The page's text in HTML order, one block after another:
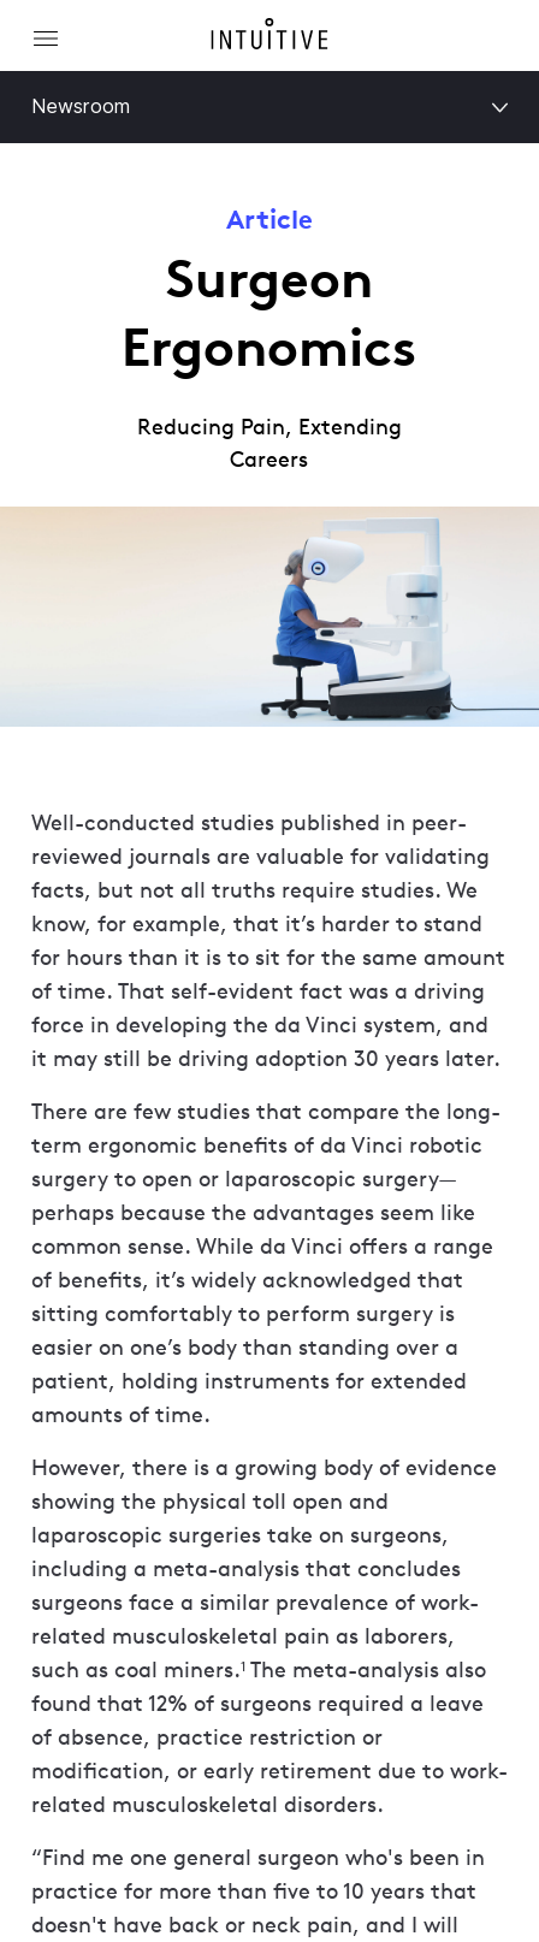
Newsroom
Article
Surgeon
Ergonomics
Reducing Pain, Extending
Careers
Well-conducted studies published in peer-
reviewed journals are valuable for validating
facts, but not all truths require studies. We
know, for example, that it’s harder to stand
for hours than it is to sit for the same amount
of time. That self-evident fact was a driving
force in developing the da Vinci system, and
it may still be driving adoption 30 years later.
There are few studies that compare the long-
term ergonomic benefits of da Vinci robotic
surgery to open or laparoscopic surgery—
perhaps because the advantages seem like
common sense. While da Vinci offers a range
of benefits, it’s widely acknowledged that
sitting comfortably to perform surgery is
easier on one’s body than standing over a
patient, holding instruments for extended
amounts of time.
However, there is a growing body of evidence
showing the physical toll open and
laparoscopic surgeries take on surgeons,
including a meta-analysis that concludes
surgeons face a similar prevalence of work-
related musculoskeletal pain as laborers,
such as coal miners.1 The meta-analysis also
found that 12% of surgeons required a leave
of absence, practice restriction or
modification, or early retirement due to work-
related musculoskeletal disorders.
“Find me one general surgeon who's been in
practice for more than five to 10 years that
doesn't have back or neck pain, and I will